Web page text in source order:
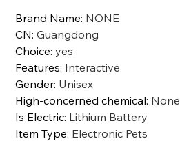
Brand Name: NONE
CN:Guangdong
Choice:yes
Features: Interactive
Gender: Unisex
High-concerned chemical: None
Is Electric: Lithium Battery
Item Type: Electronic Pets